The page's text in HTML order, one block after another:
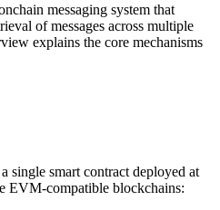
messaging system that
of messages across multiple
explains the core mechanisms
single smart contract deployed at
EVM-compatible blockchains: